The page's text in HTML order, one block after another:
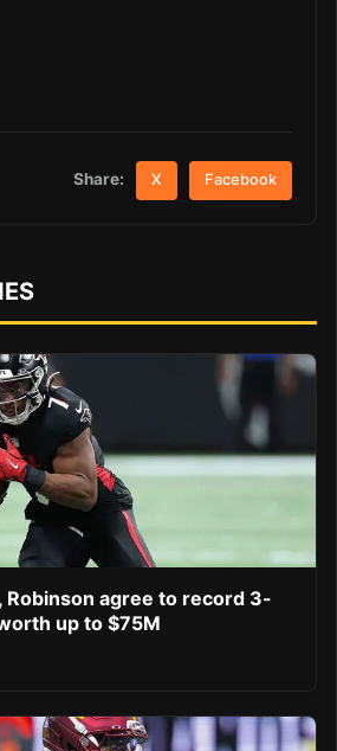
Share: X Facebook
Robinson agree to record 3-
up to $75M